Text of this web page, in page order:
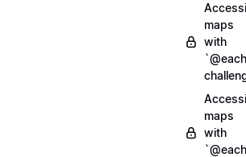
maps
with
maps
with